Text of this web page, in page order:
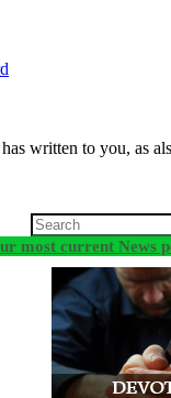
written to you, as
most current News